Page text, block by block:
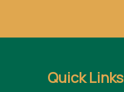
Quick Links